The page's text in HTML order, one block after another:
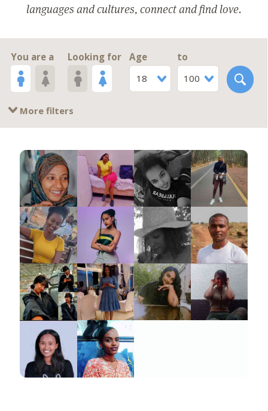
languages and cultures, connect and find love.
You are a Looking for
Age
18
to
100
More filters